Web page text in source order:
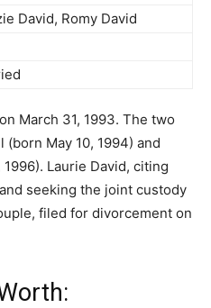
David, Romy David
March 31, 1993. The two
May 10, 1994) and
Laurie David, citing
seeking the joint custody
filed for divorcement on